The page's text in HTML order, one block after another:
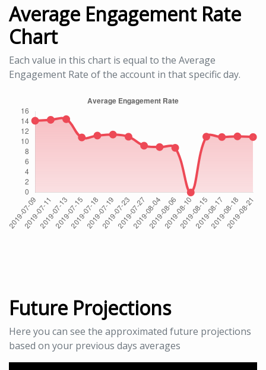
Average Engagement Rate
Chart
Each value in this chart is equal to the Average
Engagement Rate of the account in that specific day.
Future Projections
Here you can see the approximated future projections
based on your previous days averages